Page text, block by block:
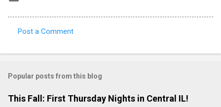
o
m
e
Post a Comment
Popular posts from this blog
This Fall: First Thursday Nights in Central IL!